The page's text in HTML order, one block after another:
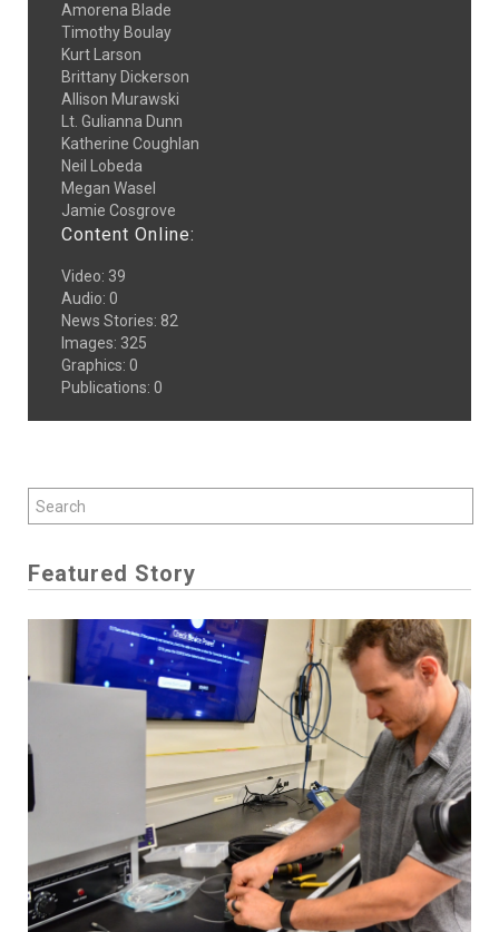
Amorena Blade
Timothy Boulay
Kurt Larson
Brittany Dickerson
Allison Murawski
Lt. Gulianna Dunn
Katherine Coughlan
Neil Lobeda
Megan Wasel
Jamie Cosgrove
Content Online:
Video: 39
Audio: 0
News Stories: 82
Images: 325
Graphics: 0
Publications: 0
Featured Story